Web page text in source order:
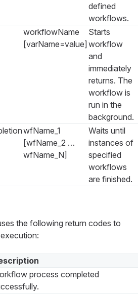
defined
workflows.
workflowName
[varName=value]
Starts
workflow
and
immediately
returns. The
workflow is
run in the
background.
wfName_1
[wfName_2 …​
wfName_N]
Waits until
instances of
specified
workflows
are finished.
the following return codes to
process completed